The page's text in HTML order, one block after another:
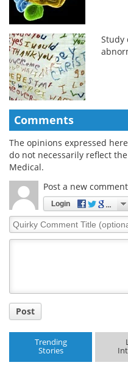
Study
Comments
The opinions expressed
do not necessarily reflect
Medical.
Post a new comment
Login
Quirky
Comment
Post
Trending
Stories